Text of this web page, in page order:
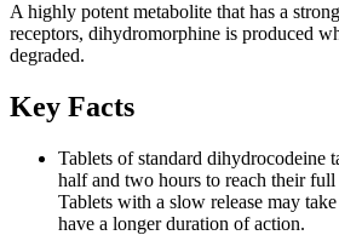
A highly potent metabolite that has a
receptors, dihydromorphine is produced
degraded.
Key Facts
Tablets of standard dihydrocodeine
half and two hours to reach their full
Tablets with a slow release may
have a longer duration of action.